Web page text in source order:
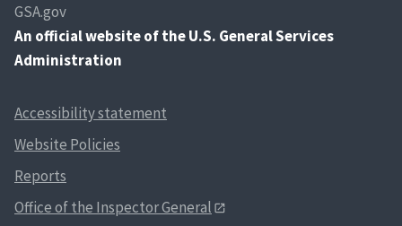
GSA.gov
An official website of the U.S. General Services
Administration
Accessibility statement
Website Policies
Reports
Office of the Inspector General